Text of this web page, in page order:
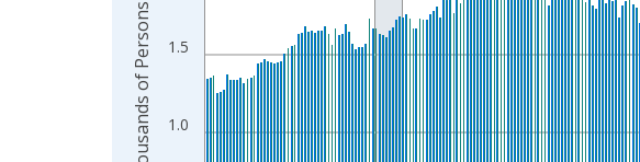
1.0
1.5
Thousands of Persons